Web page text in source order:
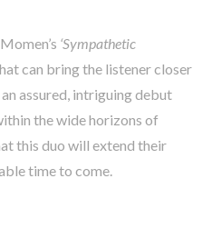
‘Sympathetic
can bring the listener closer
assured, intriguing debut
the wide horizons of
this duo will extend their
time to come.